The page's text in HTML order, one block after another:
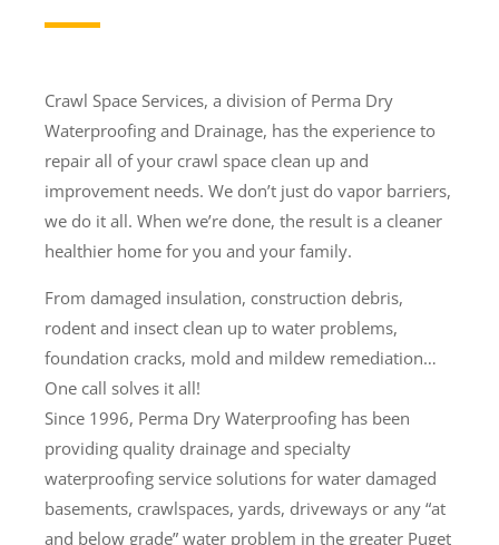
Crawl Space Services, a division of Perma Dry
Waterproofing and Drainage, has the experience to
repair all of your crawl space clean up and
improvement needs. We don’t just do vapor barriers,
we do it all. When we’re done, the result is a cleaner
healthier home for you and your family.
From damaged insulation, construction debris,
rodent and insect clean up to water problems,
foundation cracks, mold and mildew remediation…
One call solves it all!
Since 1996, Perma Dry Waterproofing has been
providing quality drainage and specialty
waterproofing service solutions for water damaged
basements, crawlspaces, yards, driveways or any “at
and below grade” water problem in the greater Puget